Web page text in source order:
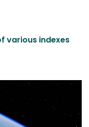
various indexes